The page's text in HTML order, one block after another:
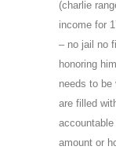
(charlie
income for
– no jail no
honoring
needs to be
are filled
amount or